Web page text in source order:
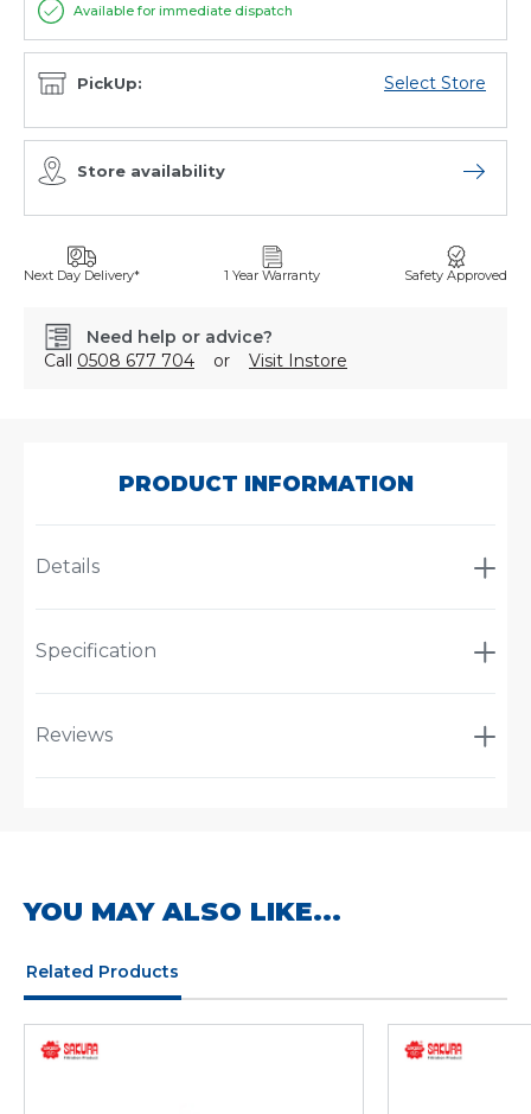
Available for immediate dispatch
PickUp: Select Store
Store availability Open
Next Day Delivery* 1 Year Warranty Safety Approved
Need help or advice?
Call 0508 677 704 or Visit Instore
PRODUCT INFORMATION
Details
Specification
Reviews
YOU MAY ALSO LIKE...
Related Products